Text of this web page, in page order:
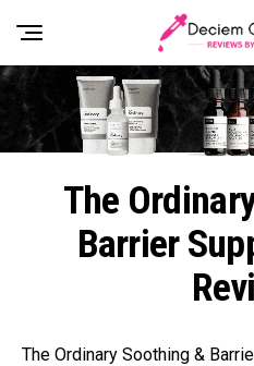
The
Barrier
The Ordinary Soothing &